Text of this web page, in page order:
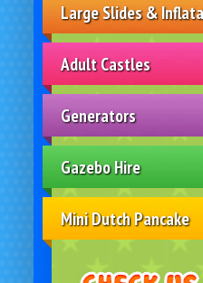
Large Slides &
Adult Castles
Generators
Gazebo Hire
Mini Dutch Pancake